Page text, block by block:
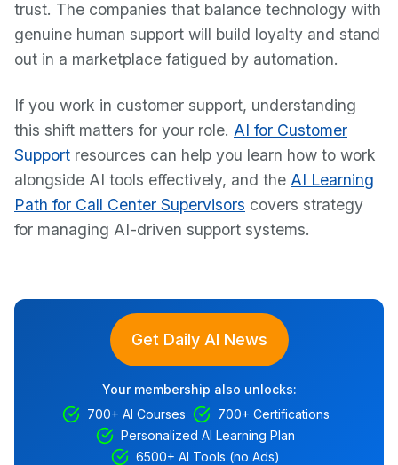
trust. The companies that balance technology with
genuine human support will build loyalty and stand
out in a marketplace fatigued by automation.
If you work in customer support, understanding
this shift matters for your role. AI for Customer
Support resources can help you learn how to work
alongside AI tools effectively, and the AI Learning
Path for Call Center Supervisors covers strategy
for managing AI-driven support systems.
Get Daily AI News
Your membership also unlocks:
700+ AI Courses
700+ Certifications
Personalized AI Learning Plan
6500+ AI Tools (no Ads)